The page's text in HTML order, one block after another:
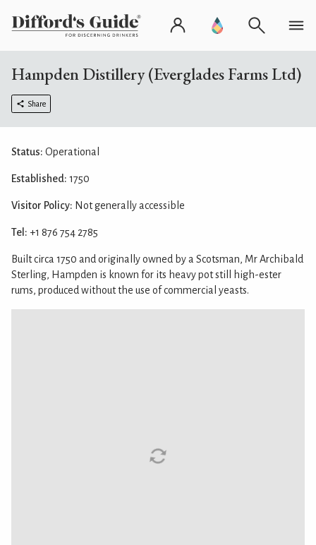
Hampden Distillery (Everglades Farms Ltd)
Share
Status: Operational
Established: 1750
Visitor Policy: Not generally accessible
Tel: +1 876 754 2785
Built circa 1750 and originally owned by a Scotsman, Mr Archibald
Sterling, Hampden is known for its heavy pot still high-ester
rums, produced without the use of commercial yeasts.